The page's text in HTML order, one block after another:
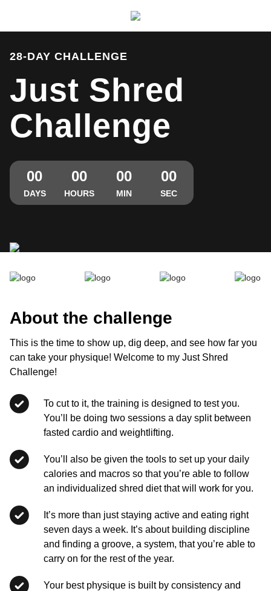
28-DAY CHALLENGE
Just Shred
Challenge
00
DAYS
00
HOURS
00
MIN
00
SEC
About the challenge
This is the time to show up, dig deep, and see how far you
can take your physique! Welcome to my Just Shred
Challenge!
To cut to it, the training is designed to test you.
You’ll be doing two sessions a day split between
fasted cardio and weightlifting.
You’ll also be given the tools to set up your daily
calories and macros so that you’re able to follow
an individualized shred diet that will work for you.
It’s more than just staying active and eating right
seven days a week. It’s about building discipline
and finding a groove, a system, that you’re able to
carry on for the rest of the year.
Your best physique is built by consistency and